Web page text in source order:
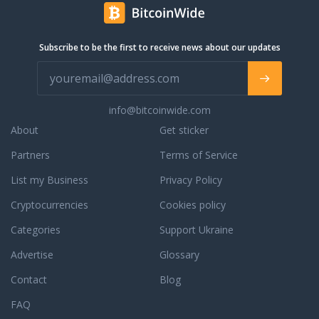
orders,
support for a
answer any
to
Subscribe to be the first to receive news about our updates
info@bitcoinwide.com
About
Partners
List my Business
Cryptocurrencies
Categories
Get sticker
Terms of Service
Privacy Policy
Cookies policy
Support Ukraine
Advertise
Glossary
Contact
Blog
FAQ